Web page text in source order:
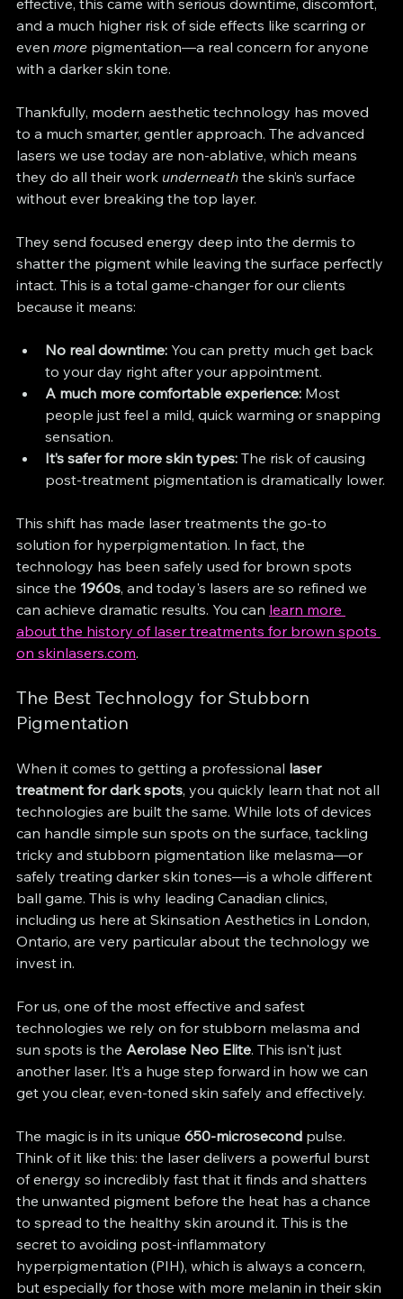
effective, this came with serious downtime, discomfort,
and a much higher risk of side effects like scarring or
even more pigmentation—a real concern for anyone
with a darker skin tone.
Thankfully, modern aesthetic technology has moved
to a much smarter, gentler approach. The advanced
lasers we use today are non-ablative, which means
they do all their work underneath the skin’s surface
without ever breaking the top layer.
They send focused energy deep into the dermis to
shatter the pigment while leaving the surface perfectly
intact. This is a total game-changer for our clients
because it means:
No real downtime: You can pretty much get back
to your day right after your appointment.
A much more comfortable experience: Most
people just feel a mild, quick warming or snapping
sensation.
It’s safer for more skin types: The risk of causing
post-treatment pigmentation is dramatically lower.
This shift has made laser treatments the go-to
solution for hyperpigmentation. In fact, the
technology has been safely used for brown spots
since the 1960s, and today's lasers are so refined we
can achieve dramatic results. You can learn more
about the history of laser treatments for brown spots
on skinlasers.com.
The Best Technology for Stubborn
Pigmentation
When it comes to getting a professional laser
treatment for dark spots, you quickly learn that not all
technologies are built the same. While lots of devices
can handle simple sun spots on the surface, tackling
tricky and stubborn pigmentation like melasma—or
safely treating darker skin tones—is a whole different
ball game. This is why leading Canadian clinics,
including us here at Skinsation Aesthetics in London,
Ontario, are very particular about the technology we
invest in.
For us, one of the most effective and safest
technologies we rely on for stubborn melasma and
sun spots is the Aerolase Neo Elite. This isn't just
another laser. It’s a huge step forward in how we can
get you clear, even-toned skin safely and effectively.
The magic is in its unique 650-microsecond pulse.
Think of it like this: the laser delivers a powerful burst
of energy so incredibly fast that it finds and shatters
the unwanted pigment before the heat has a chance
to spread to the healthy skin around it. This is the
secret to avoiding post-inflammatory
hyperpigmentation (PIH), which is always a concern,
but especially for those with more melanin in their skin